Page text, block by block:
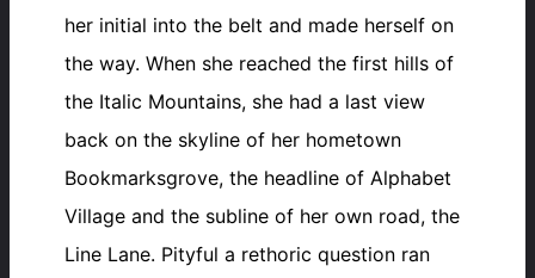
her initial into the belt and made herself on
the way. When she reached the first hills of
the Italic Mountains, she had a last view
back on the skyline of her hometown
Bookmarksgrove, the headline of Alphabet
Village and the subline of her own road, the
Line Lane. Pityful a rethoric question ran